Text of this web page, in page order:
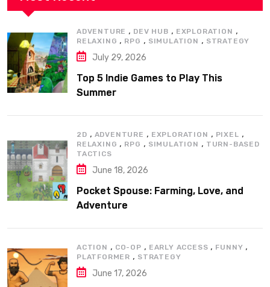
ADVENTURE , DEV HUB , EXPLORATION ,
RELAXING , RPG , SIMULATION , STRATEGY
July 29, 2026
Top 5 Indie Games to Play This
Summer
2D , ADVENTURE , EXPLORATION , PIXEL ,
RELAXING , RPG , SIMULATION , TURN-BASED
TACTICS
June 18, 2026
Pocket Spouse: Farming, Love, and
Adventure
ACTION , CO-OP , EARLY ACCESS , FUNNY ,
PLATFORMER , STRATEGY
June 17, 2026